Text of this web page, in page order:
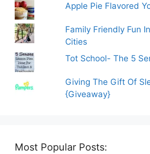
Apple Pie Flavored
Family Friendly Fun
Cities
Tot School- The 5
Giving The Gift Of
{Giveaway}
Most Popular Posts: